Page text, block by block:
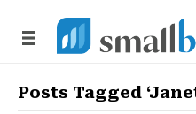
Posts Tagged